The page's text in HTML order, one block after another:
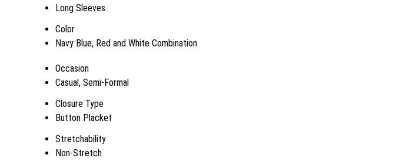
Long Sleeves
Color
Navy Blue, Red and White Combination
Occasion
Casual, Semi-Formal
Closure Type
Button Placket
Stretchability
Non-Stretch